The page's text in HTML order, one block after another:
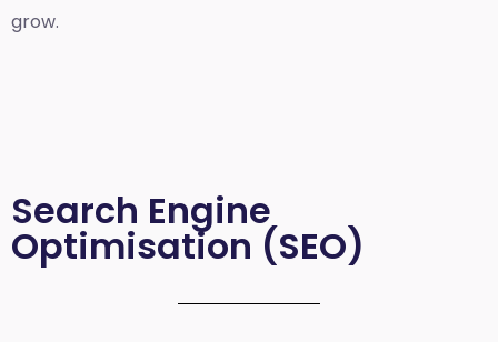
grow.
Search Engine
Optimisation (SEO)